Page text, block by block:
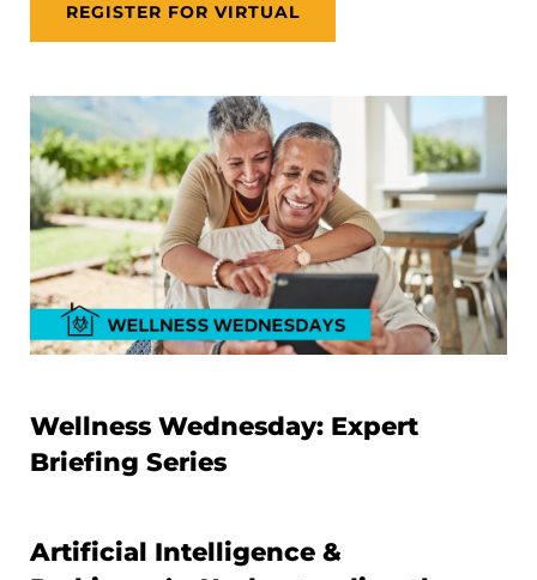
REGISTER FOR VIRTUAL
Wellness Wednesday: Expert
Briefing Series
Artificial Intelligence &